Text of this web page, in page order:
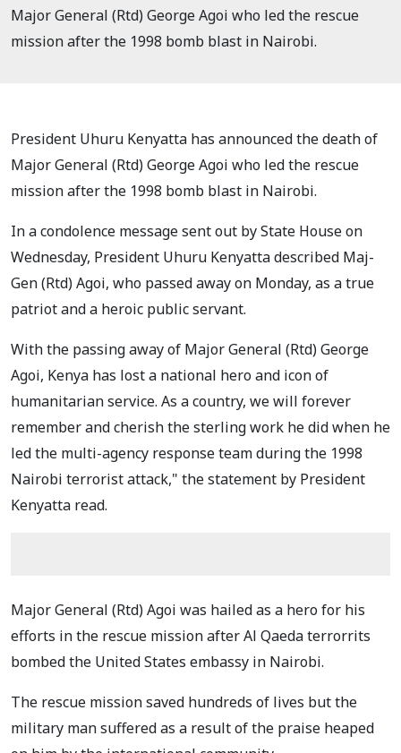
Major General (Rtd) George Agoi who led the rescue
mission after the 1998 bomb blast in Nairobi.
President Uhuru Kenyatta has announced the death of
Major General (Rtd) George Agoi who led the rescue
mission after the 1998 bomb blast in Nairobi.
In a condolence message sent out by State House on
Wednesday, President Uhuru Kenyatta described Maj-
Gen (Rtd) Agoi, who passed away on Monday, as a true
patriot and a heroic public servant.
With the passing away of Major General (Rtd) George
Agoi, Kenya has lost a national hero and icon of
humanitarian service. As a country, we will forever
remember and cherish the sterling work he did when he
led the multi-agency response team during the 1998
Nairobi terrorist attack," the statement by President
Kenyatta read.
Major General (Rtd) Agoi was hailed as a hero for his
efforts in the rescue mission after Al Qaeda terrorrits
bombed the United States embassy in Nairobi.
The rescue mission saved hundreds of lives but the
military man suffered as a result of the praise heaped